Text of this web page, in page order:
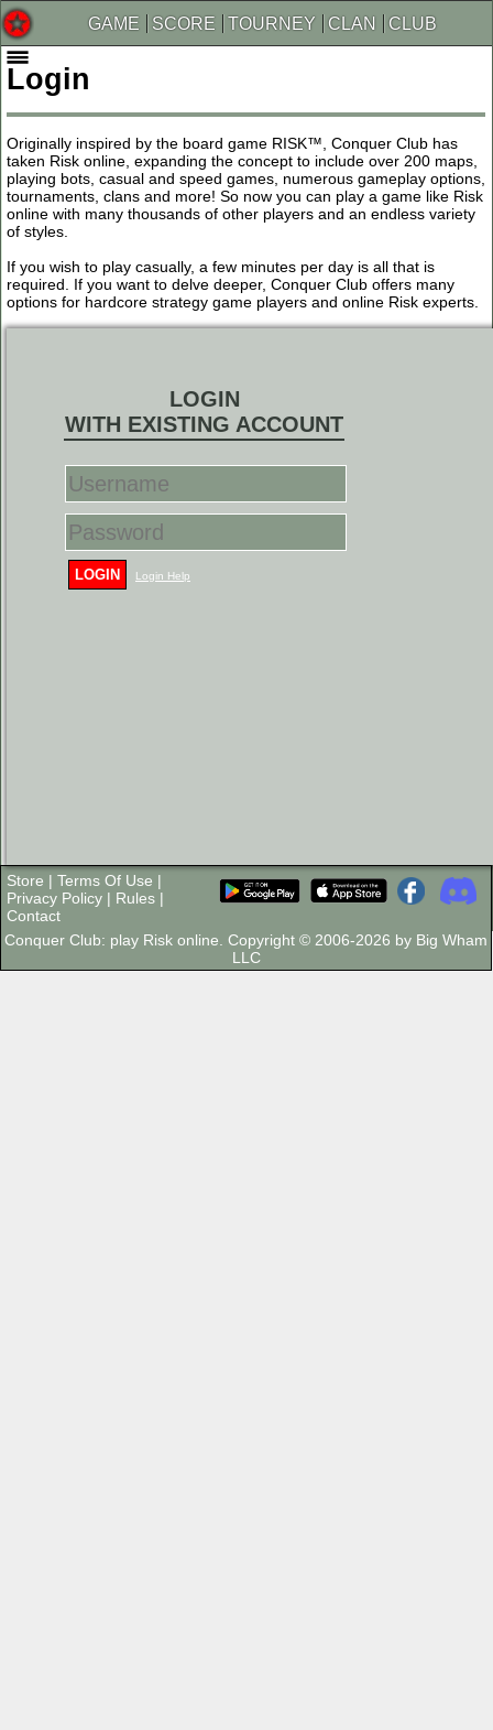
GAME SCORE TOURNEY CLAN CLUB
Login
Originally inspired by the board game RISK™, Conquer Club has
taken Risk online, expanding the concept to include over 200 maps,
playing bots, casual and speed games, numerous gameplay options,
tournaments, clans and more! So now you can play a game like Risk
online with many thousands of other players and an endless variety
of styles.
If you wish to play casually, a few minutes per day is all that is
required. If you want to delve deeper, Conquer Club offers many
options for hardcore strategy game players and online Risk experts.
LOGIN
WITH EXISTING ACCOUNT
LOGIN Login Help
Store | Terms Of Use |
Privacy Policy | Rules |
Contact
Conquer Club: play Risk online. Copyright © 2006-2026 by Big Wham
LLC